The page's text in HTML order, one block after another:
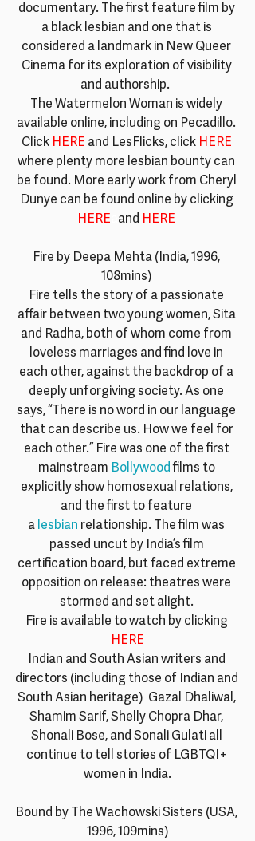
documentary. The first feature film by
a black lesbian and one that is
considered a landmark in New Queer
Cinema for its exploration of visibility
and authorship.
The Watermelon Woman is widely
available online, including on Pecadillo.
Click HERE and LesFlicks, click HERE
where plenty more lesbian bounty can
be found. More early work from Cheryl
Dunye can be found online by clicking
HERE and HERE
Fire by Deepa Mehta (India, 1996,
108mins)
Fire tells the story of a passionate
affair between two young women, Sita
and Radha, both of whom come from
loveless marriages and find love in
each other, against the backdrop of a
deeply unforgiving society. As one
says, “There is no word in our language
that can describe us. How we feel for
each other.” Fire was one of the first
mainstream Bollywood films to
explicitly show homosexual relations,
and the first to feature
a lesbian relationship. The film was
passed uncut by India’s film
certification board, but faced extreme
opposition on release: theatres were
stormed and set alight.
Fire is available to watch by clicking
HERE
Indian and South Asian writers and
directors (including those of Indian and
South Asian heritage)  Gazal Dhaliwal,
Shamim Sarif, Shelly Chopra Dhar,
Shonali Bose, and Sonali Gulati all
continue to tell stories of LGBTQI+
women in India.
Bound by The Wachowski Sisters (USA,
1996, 109mins)